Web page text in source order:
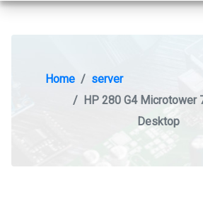
Home
server
HP 280 G4 Microtower
Desktop